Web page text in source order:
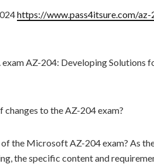
https://www.pass4itsure.com/az-
exam AZ-204: Developing Solutions
changes to the AZ-204 exam?
the Microsoft AZ-204 exam? As
the specific content and